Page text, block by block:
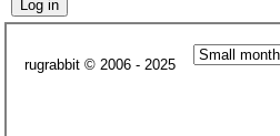
rugrabbit © 2006 - 2025